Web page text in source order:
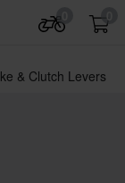
& Clutch Levers